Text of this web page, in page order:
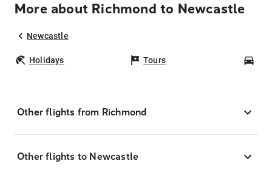
More about Richmond to Newcastle
Newcastle
Holidays Tours
Other flights from Richmond
Other flights to Newcastle